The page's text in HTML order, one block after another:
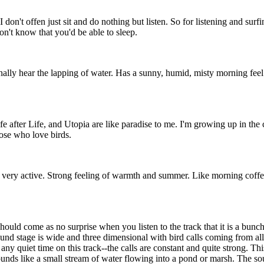
offen just sit and do nothing but listen. So for listening and
know that you'd be able to sleep.
hear the lapping of water. Has a sunny, humid, misty morning
Life, and Utopia are like paradise to me. I'm growing up in
who love birds.
active. Strong feeling of warmth and summer. Like morning
come as no surprise when you listen to the track that it is a
stage is wide and three dimensional with bird calls coming from
quiet time on this track--the calls are constant and quite strong.
like a small stream of water flowing into a pond or marsh. The